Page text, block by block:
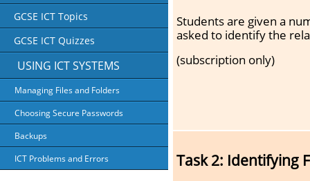
GCSE ICT Topics
GCSE ICT Quizzes
USING ICT SYSTEMS
Managing Files and Folders
Choosing Secure Passwords
Backups
ICT Problems and Errors
Students are given a
asked to identify the
(subscription only)
Task 2: Identifying